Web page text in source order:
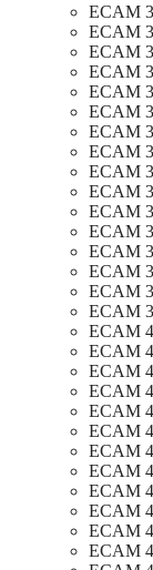
ECAM
ECAM
ECAM
ECAM
ECAM
ECAM
ECAM
ECAM
ECAM
ECAM
ECAM
ECAM
ECAM
ECAM
ECAM
ECAM
ECAM
ECAM
ECAM
ECAM
ECAM
ECAM
ECAM
ECAM
ECAM
ECAM
ECAM
ECAM